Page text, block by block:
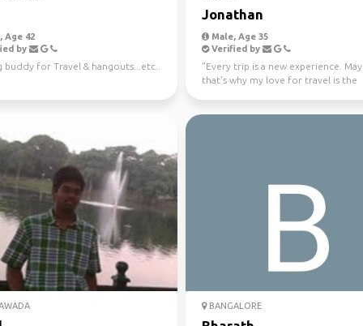
Age 42
by
buddy for Travel & hangouts...etc..
Jonathan
Male, Age 35
Verified by
"Every trip is a new experience.
that's why my love for travel is the
BANGALORE